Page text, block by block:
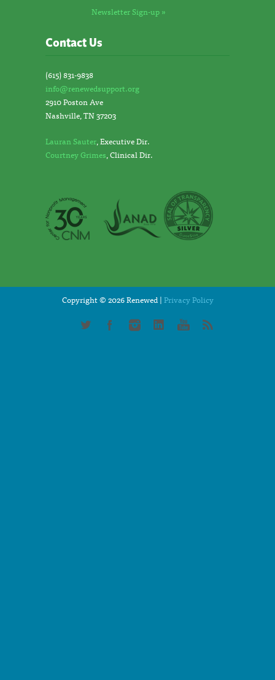
Newsletter Sign-up »
Contact Us
(615) 831-9838
info@renewedsupport.org
2910 Poston Ave
Nashville, TN 37203
Lauran Sauter, Executive Dir.
Courtney Grimes, Clinical Dir.
Copyright © 2026 Renewed |Privacy Policy